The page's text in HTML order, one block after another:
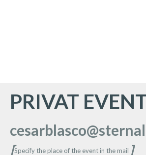
PRIVAT
[Specify the place of the event in the mail ]